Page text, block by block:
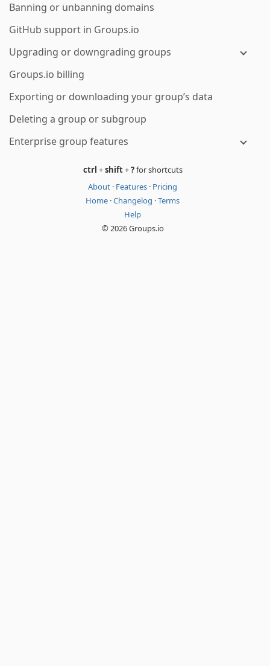
Banning or unbanning domains
GitHub support in Groups.io
Upgrading or downgrading groups
Groups.io billing
Exporting or downloading your group’s data
Deleting a group or subgroup
Enterprise group features
ctrl +shift+?for shortcuts
About · Features · Pricing
Home ·Changelog ·Terms
Help
© 2026 Groups.io